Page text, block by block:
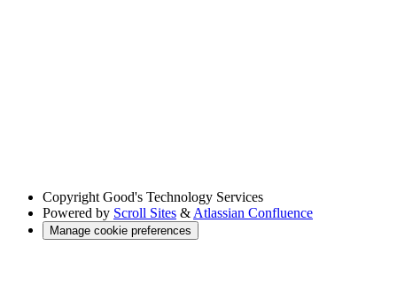
Copyright Good's Technology Services
Powered by Scroll Sites &Atlassian Confluence
Manage cookie preferences